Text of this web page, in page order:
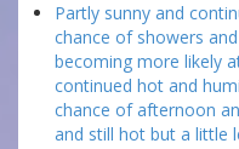
Partly sunny and
chance of showers
becoming more likely
continued hot and
chance of afternoon
and still hot but a little